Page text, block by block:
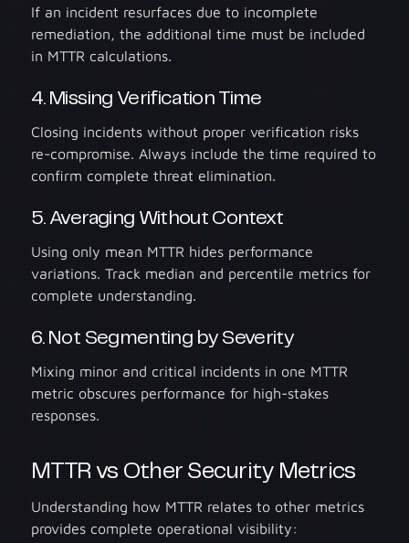
If an incident resurfaces due to incomplete
remediation, the additional time must be included
in MTTR calculations.
4. Missing Verification Time
Closing incidents without proper verification risks
re-compromise. Always include the time required to
confirm complete threat elimination.
5. Averaging Without Context
Using only mean MTTR hides performance
variations. Track median and percentile metrics for
complete understanding.
6. Not Segmenting by Severity
Mixing minor and critical incidents in one MTTR
metric obscures performance for high-stakes
responses.
MTTR vs Other Security Metrics
Understanding how MTTR relates to other metrics
provides complete operational visibility: